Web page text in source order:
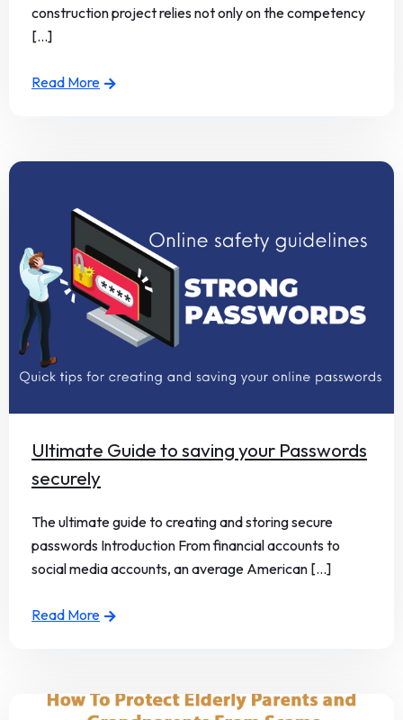
construction project relies not only on the competency
[...]
Read More
Ultimate Guide to saving your Passwords
securely
The ultimate guide to creating and storing secure
passwords Introduction From financial accounts to
social media accounts, an average American [...]
Read More